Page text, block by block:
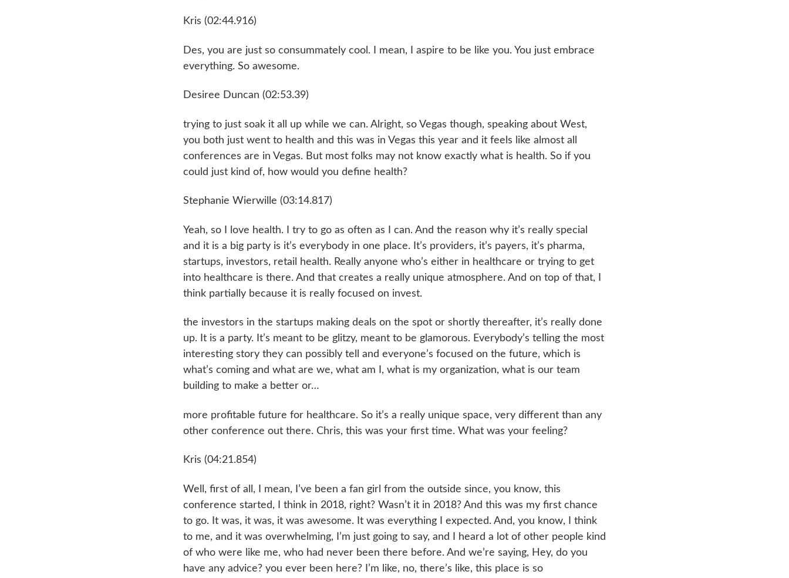
Kris (02:44.916)
Des, you are just so consummately cool. I mean, I aspire to be like you. You just embrace
everything. So awesome.
Desiree Duncan (02:53.39)
trying to just soak it all up while we can. Alright, so Vegas though, speaking about West,
you both just went to health and this was in Vegas this year and it feels like almost all
conferences are in Vegas. But most folks may not know exactly what is health. So if you
could just kind of, how would you define health?
Stephanie Wierwille (03:14.817)
Yeah, so I love health. I try to go as often as I can. And the reason why it’s really special
and it is a big party is it’s everybody in one place. It’s providers, it’s payers, it’s pharma,
startups, investors, retail health. Really anyone who’s either in healthcare or trying to get
into healthcare is there. And that creates a really unique atmosphere. And on top of that, I
think partially because it is really focused on invest.
the investors in the startups making deals on the spot or shortly thereafter, it’s really done
up. It is a party. It’s meant to be glitzy, meant to be glamorous. Everybody’s telling the most
interesting story they can possibly tell and everyone’s focused on the future, which is
what’s coming and what are we, what am I, what is my organization, what is our team
building to make a better or…
more profitable future for healthcare. So it’s a really unique space, very different than any
other conference out there. Chris, this was your first time. What was your feeling?
Kris (04:21.854)
Well, first of all, I mean, I’ve been a fan girl from the outside since, you know, this
conference started, I think in 2018, right? Wasn’t it in 2018? And this was my first chance
to go. It was, it was, it was awesome. It was everything I expected. And, you know, I think
to me, and it was overwhelming, I’m just going to say, and I heard a lot of other people kind
of who were like me, who had never been there before. And we’re saying, Hey, do you
have any advice? you ever been here? I’m like, no, there’s like, this place is so